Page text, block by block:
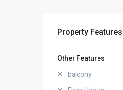
Property Features
Other Features
balcony